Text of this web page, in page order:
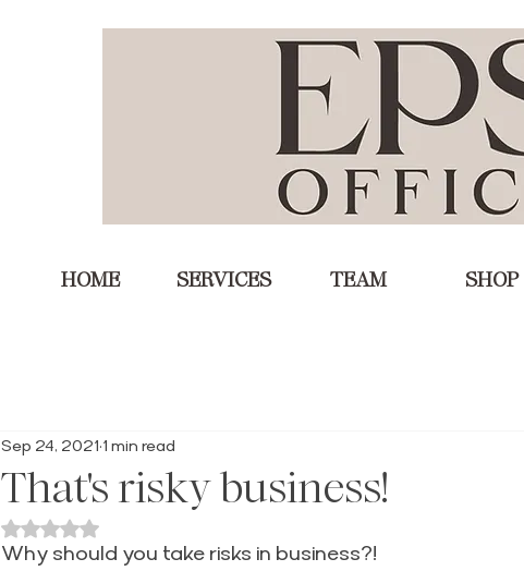
HOME SERVICES TEAM SHOP
That's risky business!
Sep 24, 2021 1 min read
Rated NaN out of 5 stars.
Why should you take risks in business?!